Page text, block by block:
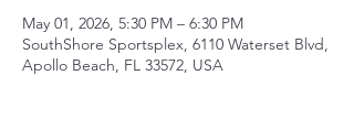
May 01, 2026, 5:30 PM – 6:30 PM
SouthShore Sportsplex, 6110 Waterset Blvd,
Apollo Beach, FL 33572, USA